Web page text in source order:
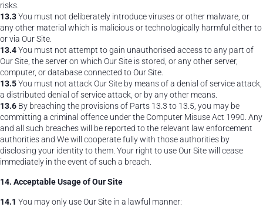
risks.
13.3You must not deliberately introduce viruses or other malware, or
any other material which is malicious or technologically harmful either to
or via Our Site.
13.4You must not attempt to gain unauthorised access to any part of
Our Site, the server on which Our Site is stored, or any other server,
computer, or database connected to Our Site.
13.5You must not attack Our Site by means of a denial of service attack,
a distributed denial of service attack, or by any other means.
13.6 By breaching the provisions of Parts 13.3 to 13.5, you may be
committing a criminal offence under the Computer Misuse Act 1990. Any
and all such breaches will be reported to the relevant law enforcement
authorities and We will cooperate fully with those authorities by
disclosing your identity to them. Your right to use Our Site will cease
immediately in the event of such a breach.
14. Acceptable Usage of Our Site
14.1 You may only use Our Site in a lawful manner: